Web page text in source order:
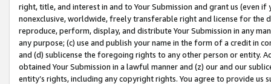
right, title, and interest in and to Your Submission and grant us (even
nonexclusive, worldwide, freely transferable right and license for
reproduce, perform, display, and distribute Your Submission in any
any purpose; (c) use and publish your name in the form of a credit in
and (d) sublicense the foregoing rights to any other person or entity.
obtained Your Submission in a lawful manner and (z) our and our
entity’s rights, including any copyright rights. You agree to provide us